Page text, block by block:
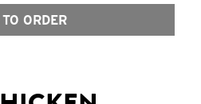
ORDER